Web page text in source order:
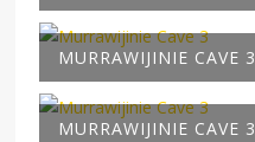
MURRAWIJINIE CAVE 3
MURRAWIJINIE CAVE 3